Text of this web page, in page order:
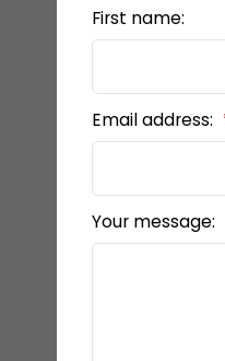
First name:
Email address:
Your message: